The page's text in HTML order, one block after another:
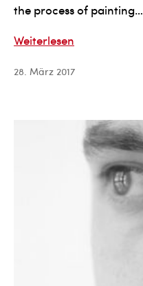
the process of painting…
Weiterlesen
28. März 2017